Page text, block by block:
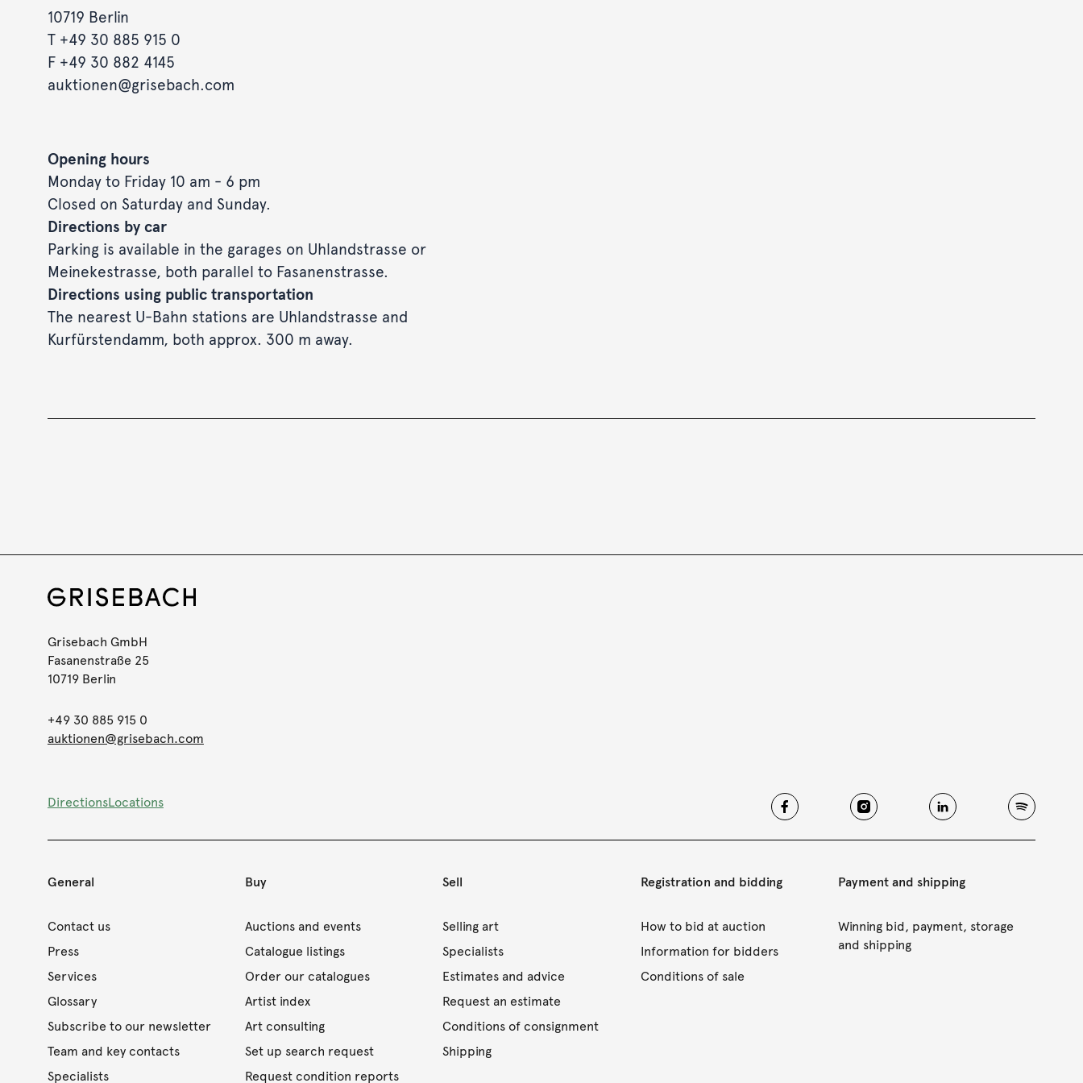
10719 Berlin
T +49 30 885 915 0
F +49 30 882 4145
auktionen@grisebach.com
Opening hours
Monday to Friday 10 am - 6 pm
Closed on Saturday and Sunday.
Directions by car
Parking is available in the garages on Uhlandstrasse or
Meinekestrasse, both parallel to Fasanenstrasse.
Directions using public transportation
The nearest U-Bahn stations are Uhlandstrasse and
Kurfürstendamm, both approx. 300 m away.
Grisebach GmbH
Fasanenstraße 25
10719 Berlin
+49 30 885 915 0
auktionen@grisebach.com
DirectionsLocations
General
Contact us
Press
Services
Glossary
Subscribe to our newsletter
Team and key contacts
Specialists
Buy
Auctions and events
Catalogue listings
Order our catalogues
Artist index
Art consulting
Set up search request
Request condition reports
Sell
Selling art
Specialists
Estimates and advice
Request an estimate
Conditions of consignment
Shipping
Registration and bidding
How to bid at auction
Information for bidders
Conditions of sale
Payment and shipping
Winning bid, payment, storage
and shipping